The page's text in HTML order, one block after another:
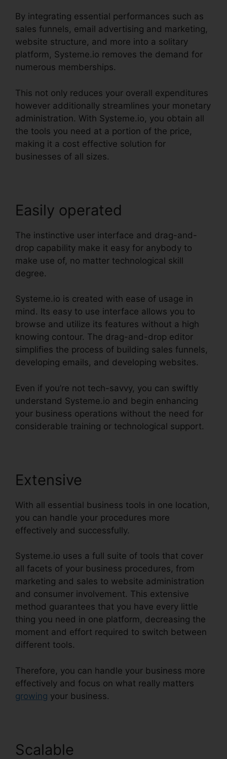
By integrating essential performances such as
sales funnels, email advertising and marketing,
website structure, and more into a solitary
platform, Systeme.io removes the demand for
numerous memberships.
This not only reduces your overall expenditures
however additionally streamlines your monetary
administration. With Systeme.io, you obtain all
the tools you need at a portion of the price,
making it a cost effective solution for
businesses of all sizes.
Easily operated
The instinctive user interface and drag-and-
drop capability make it easy for anybody to
make use of, no matter technological skill
degree.
Systeme.io is created with ease of usage in
mind. Its easy to use interface allows you to
browse and utilize its features without a high
knowing contour. The drag-and-drop editor
simplifies the process of building sales funnels,
developing emails, and developing websites.
Even if you’re not tech-savvy, you can swiftly
understand Systeme.io and begin enhancing
your business operations without the need for
considerable training or technological support.
Extensive
With all essential business tools in one location,
you can handle your procedures more
effectively and successfully.
Systeme.io uses a full suite of tools that cover
all facets of your business procedures, from
marketing and sales to website administration
and consumer involvement. This extensive
method guarantees that you have every little
thing you need in one platform, decreasing the
moment and effort required to switch between
different tools.
Therefore, you can handle your business more
effectively and focus on what really matters
growing your business.
Scalable